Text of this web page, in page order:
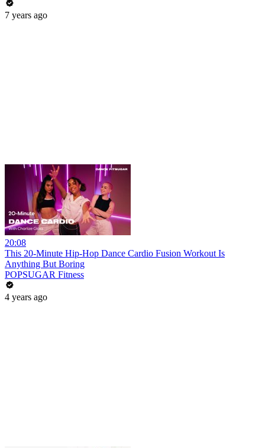
7 years ago
20:08
This 20-Minute Hip-Hop Dance Cardio Fusion Workout Is
Anything But Boring
POPSUGAR Fitness
4 years ago